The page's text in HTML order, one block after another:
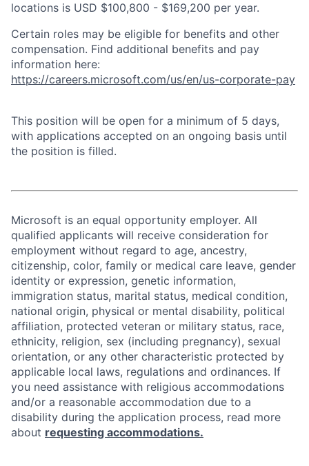
locations is USD $100,800 - $169,200 per year.
Certain roles may be eligible for benefits and other
compensation. Find additional benefits and pay
information here:
https://careers.microsoft.com/us/en/us-corporate-pay
This position will be open for a minimum of 5 days,
with applications accepted on an ongoing basis until
the position is filled.
Microsoft is an equal opportunity employer. All
qualified applicants will receive consideration for
employment without regard to age, ancestry,
citizenship, color, family or medical care leave, gender
identity or expression, genetic information,
immigration status, marital status, medical condition,
national origin, physical or mental disability, political
affiliation, protected veteran or military status, race,
ethnicity, religion, sex (including pregnancy), sexual
orientation, or any other characteristic protected by
applicable local laws, regulations and ordinances. If
you need assistance with religious accommodations
and/or a reasonable accommodation due to a
disability during the application process, read more
about requesting accommodations.